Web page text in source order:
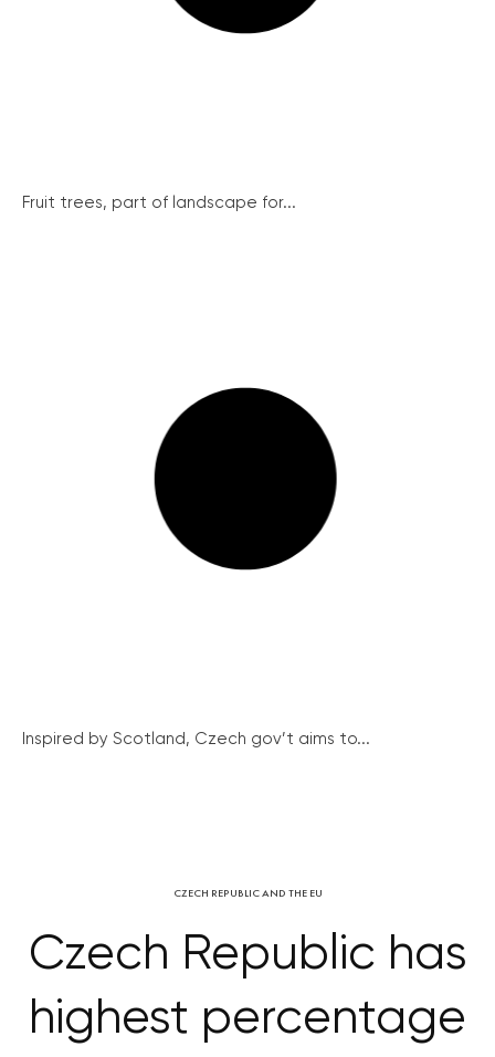
Fruit trees, part of landscape for...
Inspired by Scotland, Czech gov’t aims to...
CZECH REPUBLIC AND THE EU
Czech Republic has
highest percentage